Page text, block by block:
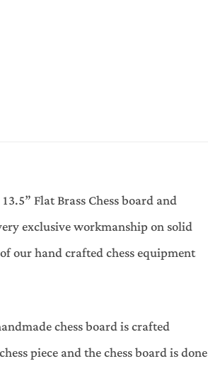
Flat Brass Chess board and
exclusive workmanship on solid
our hand crafted chess equipment
chess board is crafted
piece and the chess board is done